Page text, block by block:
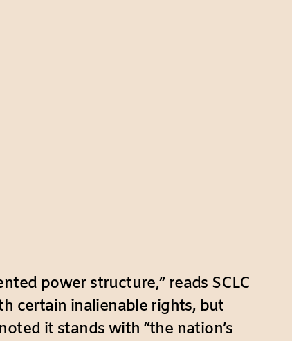
power structure,” reads SCLC
certain inalienable rights, but
it stands with “the nation’s